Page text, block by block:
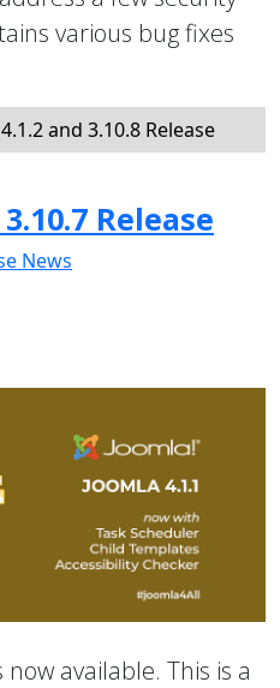
various bug fixes
and 3.10.8 Release
Release
News
available. This is a